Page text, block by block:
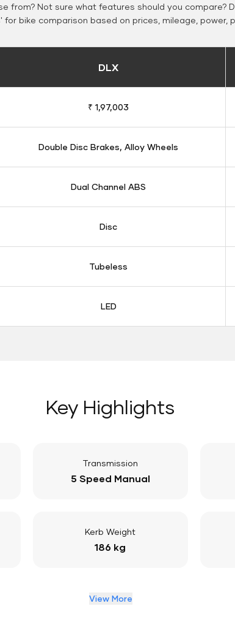
from? Not sure what features should you compare?
bike comparison based on prices, mileage, power,
DLX
₹ 1,97,003
Double Disc Brakes, Alloy Wheels
Dual Channel ABS
Disc
Tubeless
LED
Key Highlights
Transmission
5 Speed Manual
Kerb Weight
186 kg
View More